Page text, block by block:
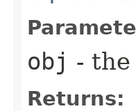
obj -
Returns: